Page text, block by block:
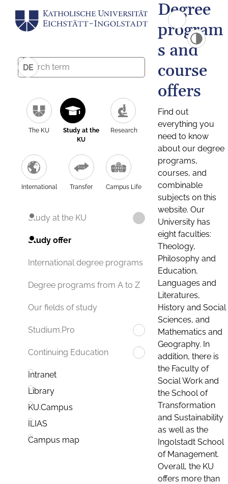
DE
The KU
Study at the
KU
Research
International Transfer Campus Life
Study at the KU
Study offer
International degree programs
Degree programs from A to Z
Our fields of study
Studium.Pro
Continuing Education
Intranet
Library
KU.Campus
ILIAS
Campus map
Degree
program
s and
course
offers
Find out
everything you
need to know
about our degree
programs,
courses, and
combinable
subjects on this
website. Our
University has
eight faculties:
Theology,
Philosophy and
Education,
Languages and
Literatures,
History and Social
Sciences, and
Mathematics and
Geography. In
addition, there is
the Faculty of
Social Work and
the School of
Transformation
and Sustainability
as well as the
Ingolstadt School
of Management.
Overall, the KU
offers more than